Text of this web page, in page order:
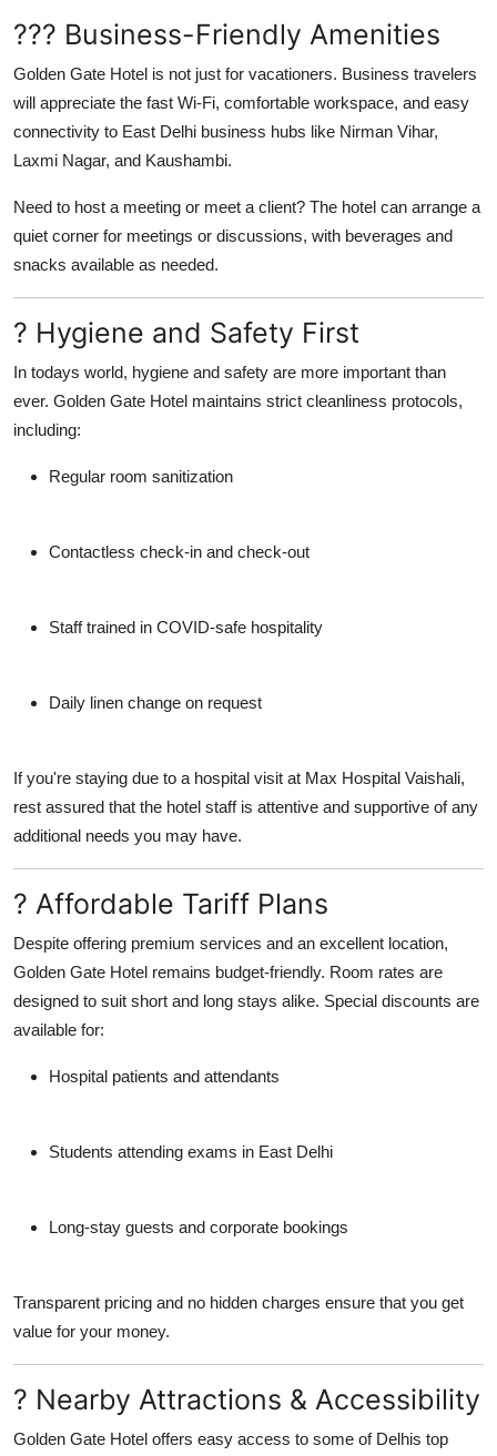
??? Business-Friendly Amenities
Golden Gate Hotel is not just for vacationers. Business travelers
will appreciate the fast Wi-Fi, comfortable workspace, and easy
connectivity to East Delhi business hubs like Nirman Vihar,
Laxmi Nagar, and Kaushambi.
Need to host a meeting or meet a client? The hotel can arrange a
quiet corner for meetings or discussions, with beverages and
snacks available as needed.
? Hygiene and Safety First
In todays world, hygiene and safety are more important than
ever. Golden Gate Hotel maintains strict cleanliness protocols,
including:
Regular room sanitization
Contactless check-in and check-out
Staff trained in COVID-safe hospitality
Daily linen change on request
If you're staying due to a hospital visit at Max Hospital Vaishali,
rest assured that the hotel staff is attentive and supportive of any
additional needs you may have.
? Affordable Tariff Plans
Despite offering premium services and an excellent location,
Golden Gate Hotel remains budget-friendly. Room rates are
designed to suit short and long stays alike. Special discounts are
available for:
Hospital patients and attendants
Students attending exams in East Delhi
Long-stay guests and corporate bookings
Transparent pricing and no hidden charges ensure that you get
value for your money.
? Nearby Attractions & Accessibility
Golden Gate Hotel offers easy access to some of Delhis top